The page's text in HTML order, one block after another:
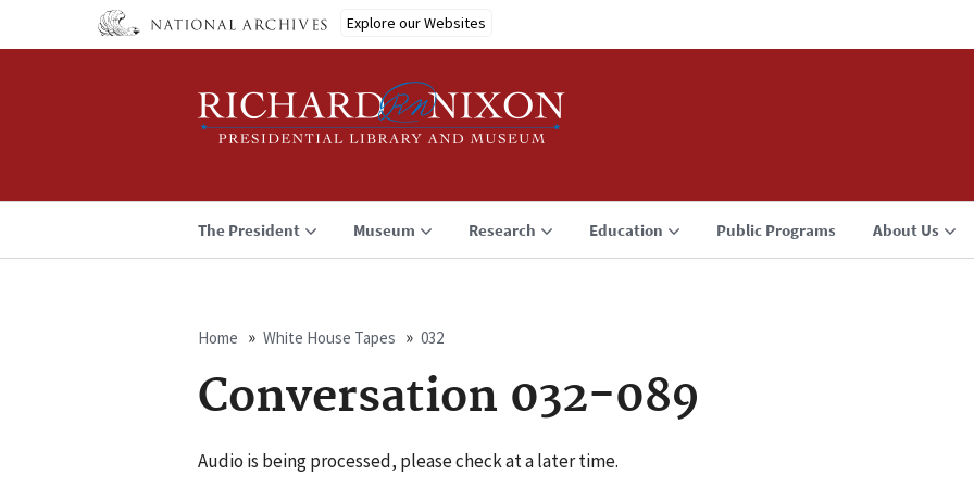
Explore our Websites
The President Museum Research Education Public Programs About Us
Breadcrumb
Home White House Tapes 032
Conversation 032-089
Audio is being processed, please check at a later time.